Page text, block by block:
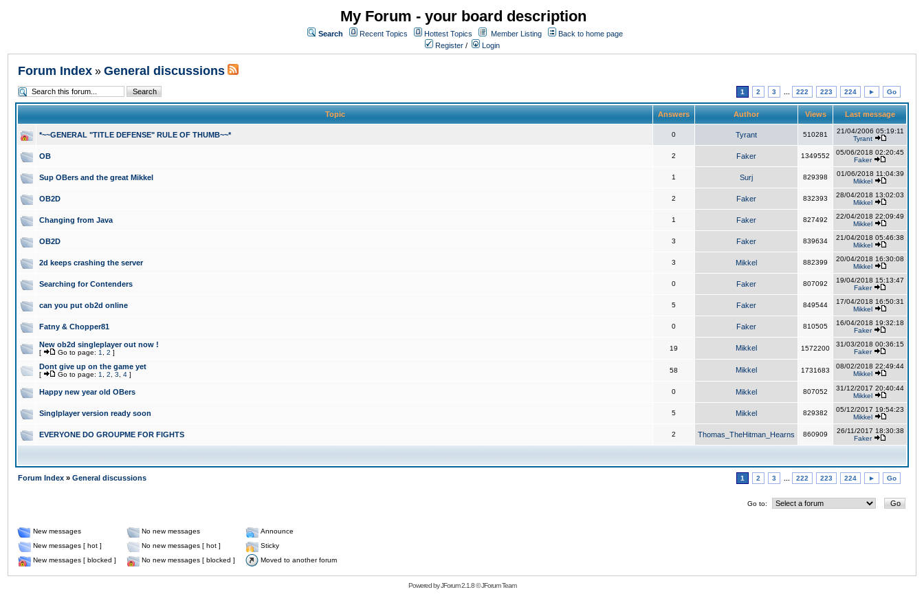
My Forum - your board description
Search Recent Topics Hottest Topics Member Listing
Back to home page
Register / Login
Forum Index » General discussions
1 2 3 222 223 224 ► Go
Topic Answers Author Views Last message
*~~GENERAL "TITLE DEFENSE" RULE OF THUMB~~* 0 Tyrant 510281
21/04/2006 05:19:11
Tyrant
OB 2 Faker 1349552
05/06/2018 02:20:45
Faker
Sup OBers and the great Mikkel 1 Surj 829398
01/06/2018 11:04:39
Mikkel
OB2D 2 Faker 832393
28/04/2018 13:02:03
Mikkel
Changing from Java 1 Faker 827492
22/04/2018 22:09:49
Mikkel
OB2D 3 Faker 839634
21/04/2018 05:46:38
Mikkel
2d keeps crashing the server 3 Mikkel 882399
20/04/2018 16:30:08
Mikkel
Searching for Contenders 0 Faker 807092
19/04/2018 15:13:47
Faker
can you put ob2d online 5 Faker 849544
17/04/2018 16:50:31
Mikkel
Fatny & Chopper81 0 Faker 810505
16/04/2018 19:32:18
Faker
New ob2d singleplayer out now !
[ Go to page: 1 2 ]
19 Mikkel 1572200
31/03/2018 00:36:15
Faker
Dont give up on the game yet
[ Go to page: 1 2 3 4 ]
58 Mikkel 1731683
08/02/2018 22:49:44
Mikkel
Happy new year old OBers 0 Mikkel 807052
31/12/2017 20:40:44
Mikkel
Singlplayer version ready soon 5 Mikkel 829382
05/12/2017 19:54:23
Mikkel
EVERYONE DO GROUPME FOR FIGHTS 2 Thomas_TheHitman_Hearns 860909
26/11/2017 18:30:38
Faker
Forum Index » General discussions 1 2 3 222 223 224 ► Go
Go to:
New messages No new messages
Announce
New messages [ hot ]
No new messages [ hot ]
Sticky
New messages [ blocked ]
No new messages [ blocked ] Moved to another forum
Powered byJForum 2.1.8©JForum Team